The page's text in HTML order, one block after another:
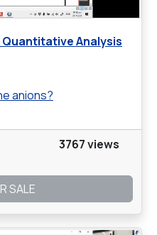
Quantitative Analysis
anions?
3767 views
SALE